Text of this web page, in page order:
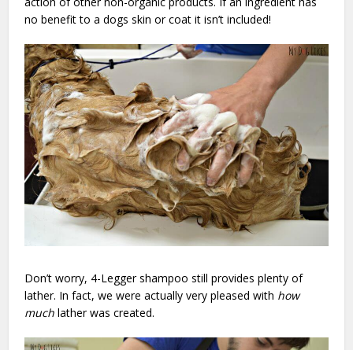
no benefit to a dogs skin or coat it isn’t included!
Don’t worry, 4-Legger shampoo still provides plenty of
lather. In fact, we were actually very pleased with how
much lather was created.